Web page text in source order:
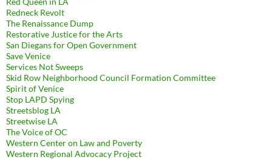
Redneck Revolt
The Renaissance Dump
Restorative Justice for the Arts
San Diegans for Open Government
Save Venice
Services Not Sweeps
Skid Row Neighborhood Council Formation Committee
Spirit of Venice
Stop LAPD Spying
Streetsblog LA
Streetwise LA
The Voice of OC
Western Center on Law and Poverty
Western Regional Advocacy Project